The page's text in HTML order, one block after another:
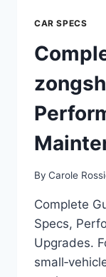
CAR SPECS
By Carole
Complete
Specs,
Upgrades.